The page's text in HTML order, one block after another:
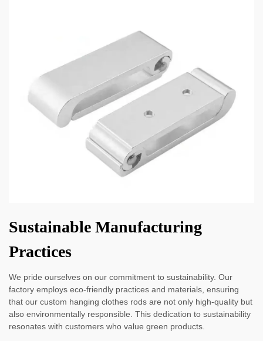
Sustainable Manufacturing
Practices
We pride ourselves on our commitment to sustainability. Our
factory employs eco-friendly practices and materials, ensuring
that our custom hanging clothes rods are not only high-quality but
also environmentally responsible. This dedication to sustainability
resonates with customers who value green products.